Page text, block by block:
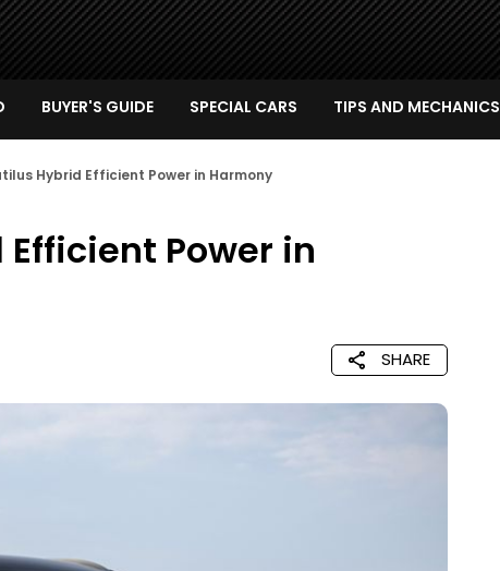
BUYER'S GUIDE SPECIAL CARS TIPS AND MECHANICS
Hybrid Efficient Power in Harmony
Power in
SHARE